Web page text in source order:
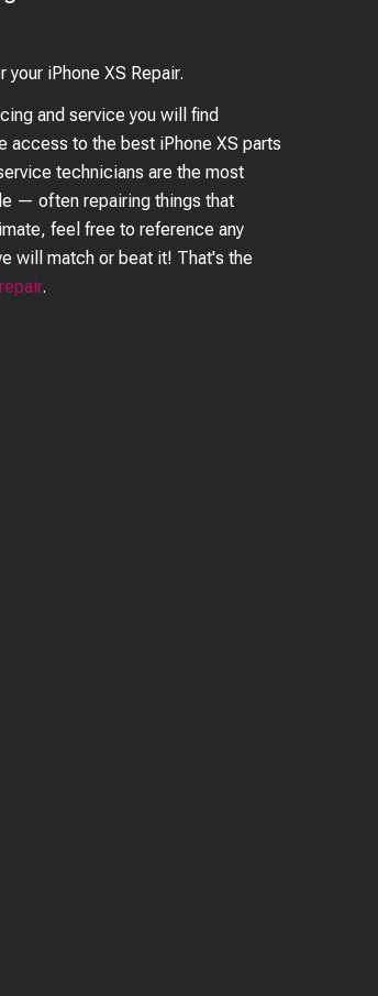
your iPhone XS Repair.
and service you will find
access to the best iPhone XS parts
technicians are the most
— often repairing things that
feel free to reference any
will match or beat it! That's the
repair.